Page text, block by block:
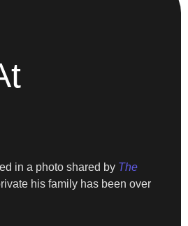
in a photo shared by The
his family has been over